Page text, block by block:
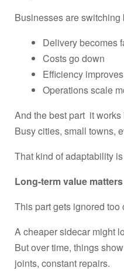
Businesses are switching
Delivery becomes
Costs go down
Efficiency improves
Operations scale
And the best part it
Busy cities, small towns,
That kind of adaptability
Long-term value
This part gets ignored too
A cheaper sidecar might
But over time, things
joints, constant repairs.